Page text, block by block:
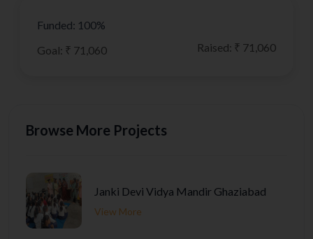
Funded: 100%
Goal: ₹ 71,060
Raised: ₹ 71,060
Browse More Projects
Janki Devi Vidya Mandir Ghaziabad
View More